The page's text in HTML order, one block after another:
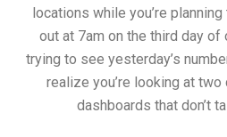
locations while you’re
out at 7am on the third day of
trying to see yesterday’s
realize you’re looking at
dashboards that don’t